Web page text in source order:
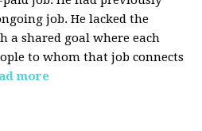
job. He lacked the
shared goal where each
to whom that job connects
more